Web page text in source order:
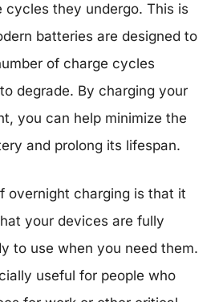
cycles they undergo. This is
batteries are designed to
of charge cycles
degrade. By charging your
you can help minimize the
and prolong its lifespan.
overnight charging is that it
your devices are fully
to use when you need them.
useful for people who